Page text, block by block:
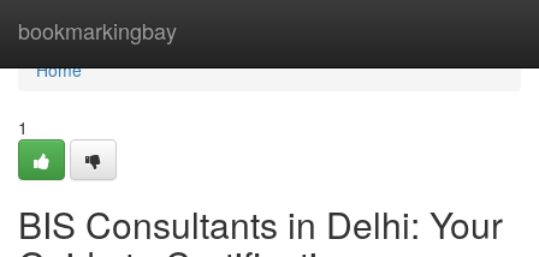
bookmarkingbay
Home
Home
1
BIS Consultants in Delhi: Your